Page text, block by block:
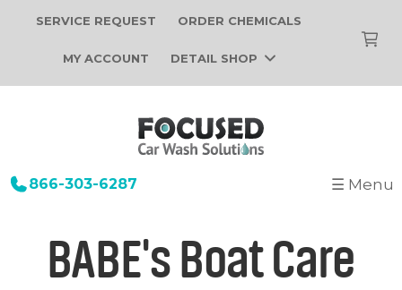
SERVICE REQUEST ORDER CHEMICALS
MY ACCOUNT DETAIL SHOP
Building Design
Car Wash Equipment
866-303-6287 ☰ Menu
BABE's Boat Care